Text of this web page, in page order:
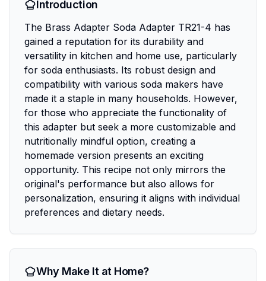
Introduction
The Brass Adapter Soda Adapter TR21-4 has
gained a reputation for its durability and
versatility in kitchen and home use, particularly
for soda enthusiasts. Its robust design and
compatibility with various soda makers have
made it a staple in many households. However,
for those who appreciate the functionality of
this adapter but seek a more customizable and
nutritionally mindful option, creating a
homemade version presents an exciting
opportunity. This recipe not only mirrors the
original's performance but also allows for
personalization, ensuring it aligns with individual
preferences and dietary needs.
Why Make It at Home?